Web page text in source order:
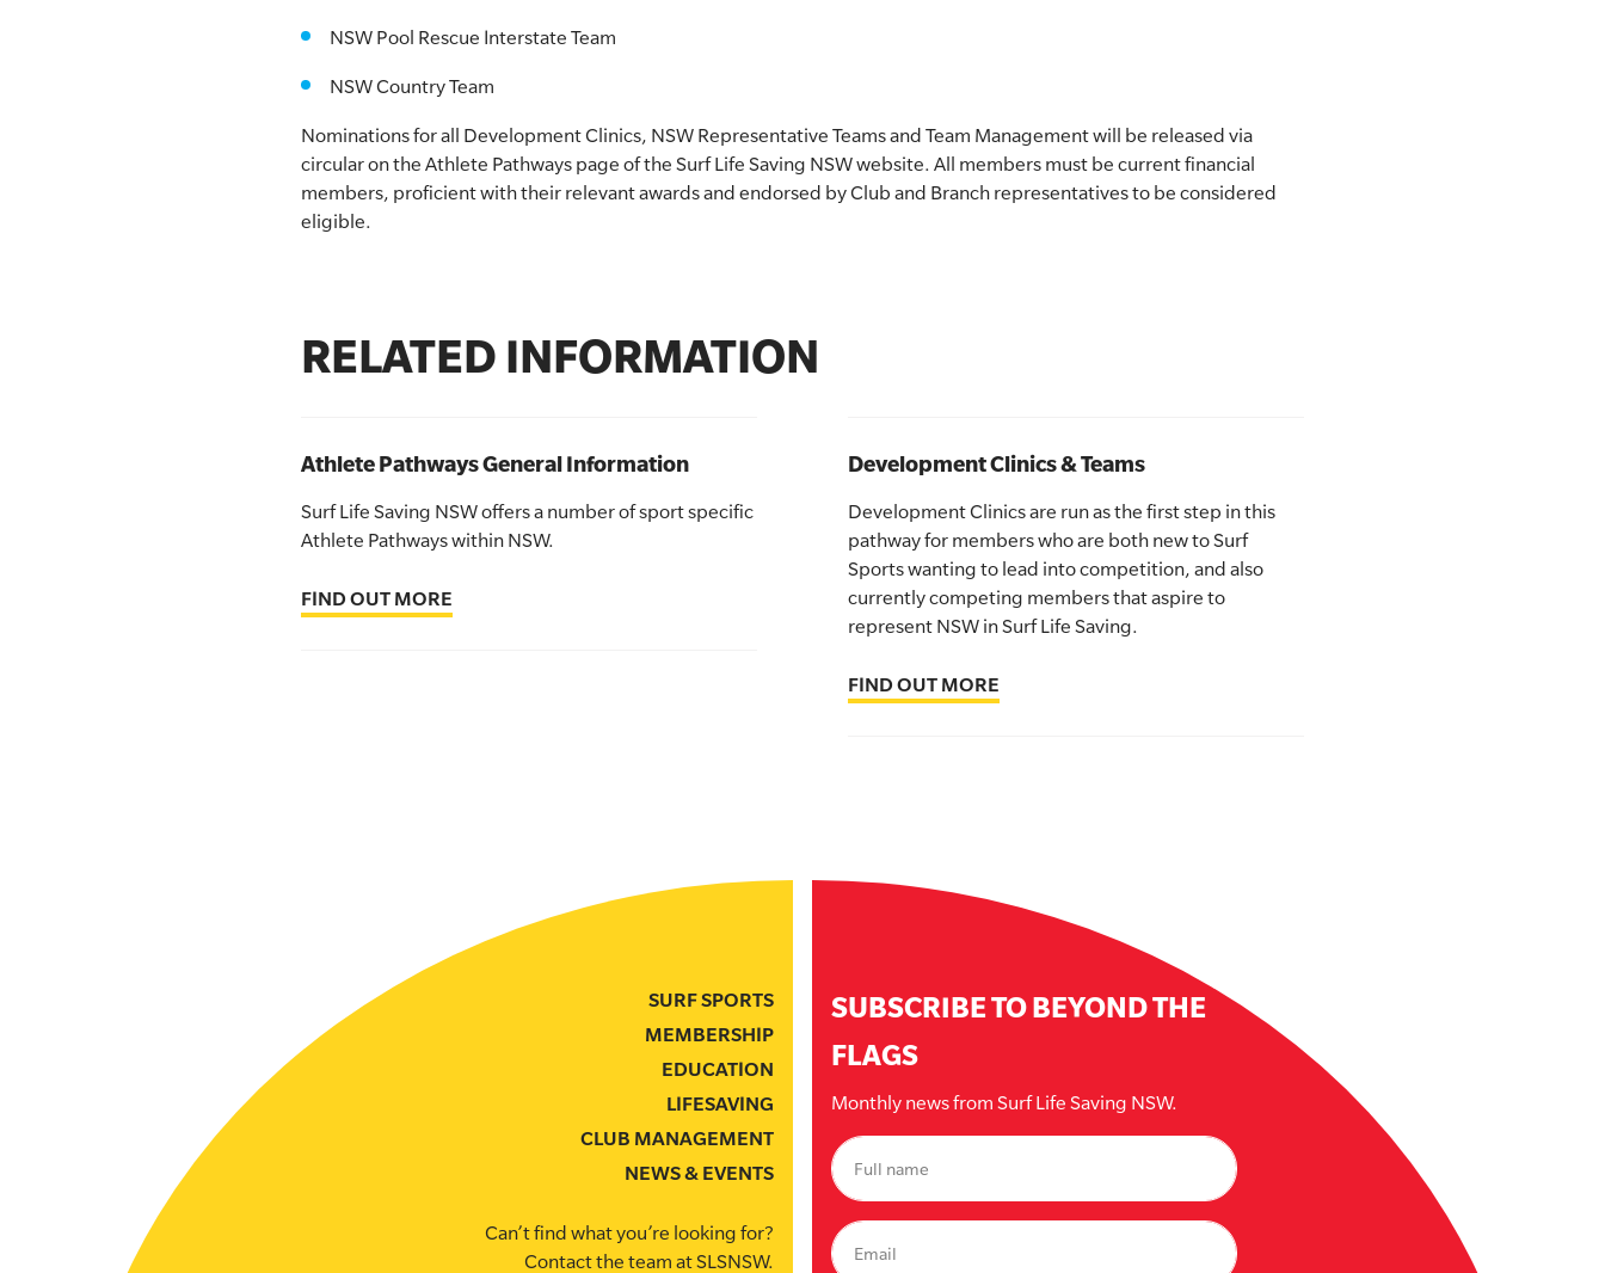
NSW Pool Rescue Interstate Team
NSW Country Team
Nominations for all Development Clinics, NSW Representative Teams and Team Management will be released via
circular on the Athlete Pathways page of the Surf Life Saving NSW website. All members must be current financial
members, proficient with their relevant awards and endorsed by Club and Branch representatives to be considered
eligible.
RELATED INFORMATION
Athlete Pathways General Information
Surf Life Saving NSW offers a number of sport specific
Athlete Pathways within NSW.
FIND OUT MORE
Development Clinics & Teams
Development Clinics are run as the first step in this
pathway for members who are both new to Surf
Sports wanting to lead into competition, and also
currently competing members that aspire to
represent NSW in Surf Life Saving.
FIND OUT MORE
SURF SPORTS
MEMBERSHIP
EDUCATION
LIFESAVING
CLUB MANAGEMENT
NEWS & EVENTS
Can’t find what you’re looking for?
Contact the team at SLSNSW.
SUBSCRIBE TO BEYOND THE
FLAGS
Monthly news from Surf Life Saving NSW.